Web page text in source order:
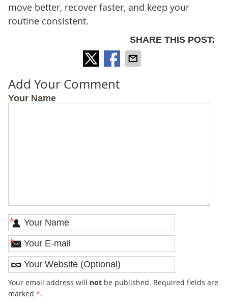
move better, recover faster, and keep your
routine consistent.
SHARE THIS POST:
Add Your Comment
Your Name
*
*
Your email address will notbe published. Required fields are
marked *.